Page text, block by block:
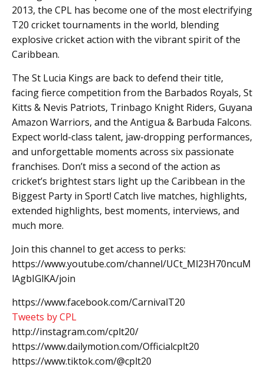
2013, the CPL has become one of the most electrifying
T20 cricket tournaments in the world, blending
explosive cricket action with the vibrant spirit of the
Caribbean.
The St Lucia Kings are back to defend their title,
facing fierce competition from the Barbados Royals, St
Kitts & Nevis Patriots, Trinbago Knight Riders, Guyana
Amazon Warriors, and the Antigua & Barbuda Falcons.
Expect world-class talent, jaw-dropping performances,
and unforgettable moments across six passionate
franchises. Don’t miss a second of the action as
cricket’s brightest stars light up the Caribbean in the
Biggest Party in Sport! Catch live matches, highlights,
extended highlights, best moments, interviews, and
much more.
Join this channel to get access to perks:
https://www.youtube.com/channel/UCt_Ml23H70ncuM
lAgbIGlKA/join
https://www.facebook.com/CarnivalT20
Tweets by CPL
http://instagram.com/cplt20/
https://www.dailymotion.com/Officialcplt20
https://www.tiktok.com/@cplt20